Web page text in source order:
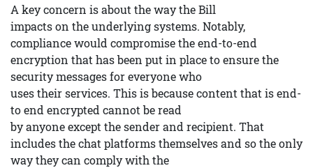
A key concern is about the way the Bill
impacts on the underlying systems. Notably,
compliance would compromise the end-to-end
encryption that has been put in place to ensure the
security messages for everyone who
uses their services. This is because content that is end-
to end encrypted cannot be read
by anyone except the sender and recipient. That
includes the chat platforms themselves and so the only
way they can comply with the